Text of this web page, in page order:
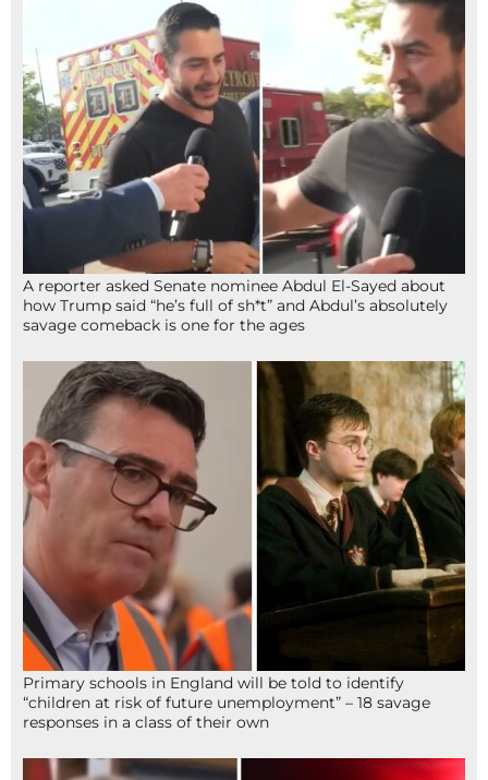
A reporter asked Senate nominee Abdul El-Sayed about
how Trump said “he’s full of sh*t” and Abdul’s absolutely
savage comeback is one for the ages
Primary schools in England will be told to identify
“children at risk of future unemployment” – 18 savage
responses in a class of their own